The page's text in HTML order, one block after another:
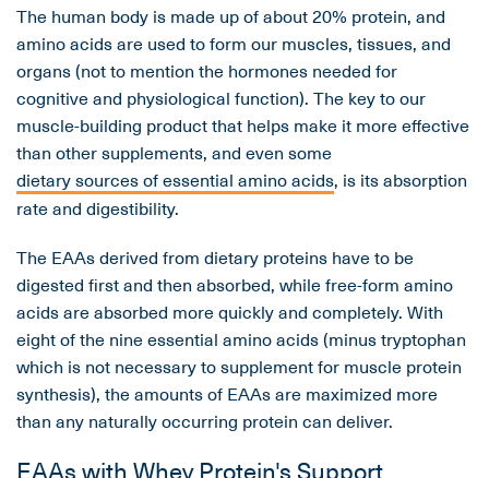
The human body is made up of about 20% protein, and
amino acids are used to form our muscles, tissues, and
organs (not to mention the hormones needed for
cognitive and physiological function). The key to our
muscle-building product that helps make it more effective
than other supplements, and even some
dietary sources of essential amino acids, is its absorption
rate and digestibility.
The EAAs derived from dietary proteins have to be
digested first and then absorbed, while free-form amino
acids are absorbed more quickly and completely. With
eight of the nine essential amino acids (minus tryptophan
which is not necessary to supplement for muscle protein
synthesis), the amounts of EAAs are maximized more
than any naturally occurring protein can deliver.
EAAs with Whey Protein's Support